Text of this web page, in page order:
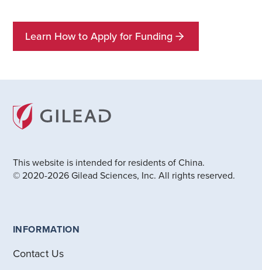
Learn How to Apply for Funding
This website is intended for residents of China.
© 2020-2026 Gilead Sciences, Inc. All rights reserved.
INFORMATION
Contact Us